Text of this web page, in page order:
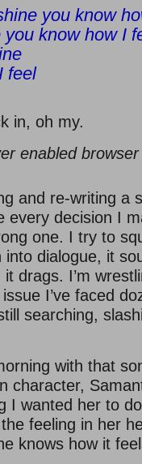
you know
know how I
feel
in, oh my.
enabled
and re-writing a
every decision I
one. I try to
into dialogue, it
drags. I’m
I’ve faced
searching,
with that
character,
I wanted her to
the feeling in her
knows how it